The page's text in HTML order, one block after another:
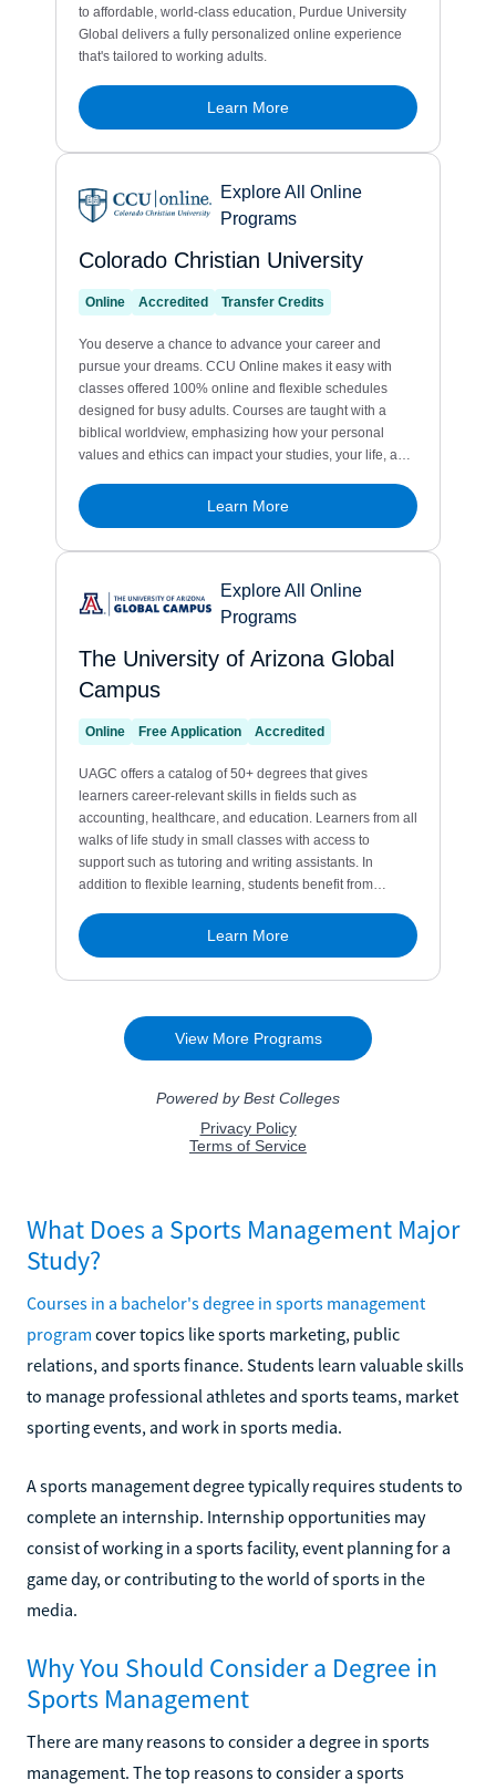
What Does a Sports Management Major
Study?
Courses in a bachelor's degree in sports management
program cover topics like sports marketing, public
relations, and sports finance. Students learn valuable skills
to manage professional athletes and sports teams, market
sporting events, and work in sports media.
A sports management degree typically requires students to
complete an internship. Internship opportunities may
consist of working in a sports facility, event planning for a
game day, or contributing to the world of sports in the
media.
Why You Should Consider a Degree in
Sports Management
There are many reasons to consider a degree in sports
management. The top reasons to consider a sports